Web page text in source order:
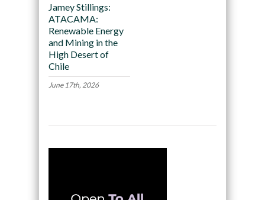
Jamey Stillings:
ATACAMA:
Renewable Energy
and Mining in the
High Desert of
Chile
June 17th, 2026